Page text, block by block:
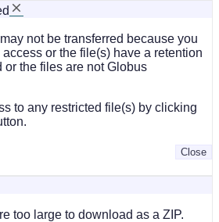
not be transferred because you
or the file(s) have a retention
or the files are not Globus
to any restricted file(s) by clicking
Close
too large to download as a ZIP.